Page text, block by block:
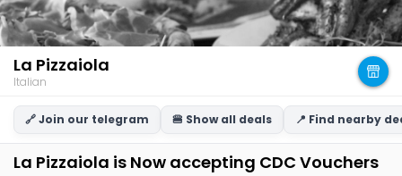
La Pizzaiola
Italian
🔗 Join our telegram 🍔 Show all deals 📍 Find nearby
La Pizzaiola is Now accepting CDC Vouchers